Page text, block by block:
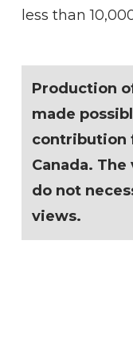
less than
Production
made
contribution
Canada.
do not
views.